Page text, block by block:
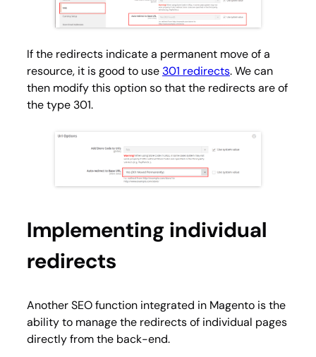
If the redirects indicate a permanent move of a
resource, it is good to use 301 redirects. We can
then modify this option so that the redirects are of
the type 301.
Implementing individual
redirects
Another SEO function integrated in Magento is the
ability to manage the redirects of individual pages
directly from the back-end.